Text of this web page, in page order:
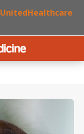
UnitedHealthcare